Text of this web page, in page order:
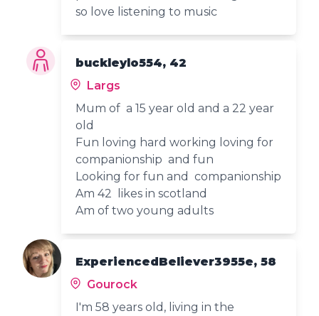
so love listening to music
buckleylo554, 42
Largs
Mum of a 15 year old and a 22 year
old
Fun loving hard working loving for
companionship and fun
Looking for fun and companionship
Am 42 likes in scotland
Am of two young adults
ExperiencedBeliever3955e, 58
Gourock
I'm 58 years old, living in the